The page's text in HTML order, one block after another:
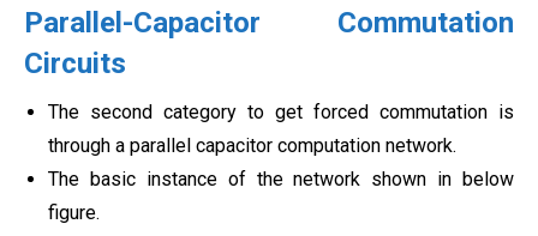
Parallel-Capacitor Commutation
Circuits
The second category to get forced commutation is
through a parallel capacitor computation network.
The basic instance of the network shown in below
figure.